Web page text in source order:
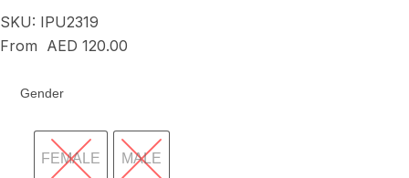
SKU: IPU2319
From AED 120.00
Gender
FEMALE MALE